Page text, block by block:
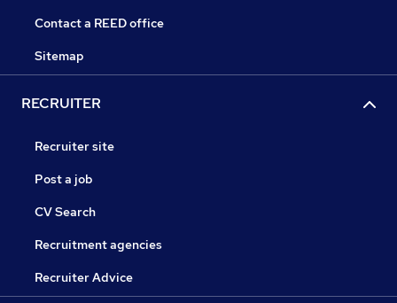
Contact a REED office
Sitemap
RECRUITER
Recruiter site
Post a job
CV Search
Recruitment agencies
Recruiter Advice